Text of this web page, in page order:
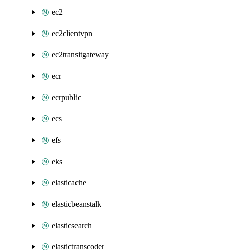
ec2
ec2clientvpn
ec2transitgateway
ecr
ecrpublic
ecs
efs
eks
elasticache
elasticbeanstalk
elasticsearch
elastictranscoder